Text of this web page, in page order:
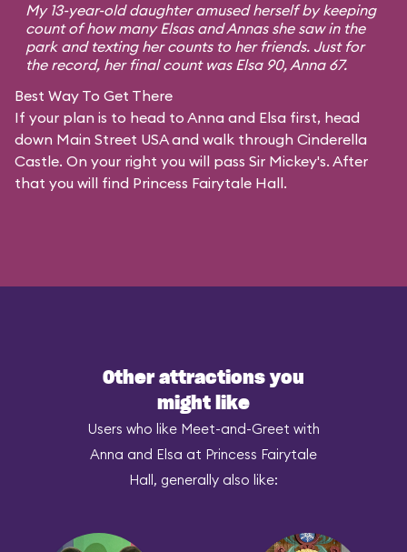
My 13-year-old daughter amused herself by keeping
count of how many Elsas and Annas she saw in the
park and texting her counts to her friends. Just for
the record, her final count was Elsa 90, Anna 67.
Best Way To Get There
If your plan is to head to Anna and Elsa first, head
down Main Street USA and walk through Cinderella
Castle. On your right you will pass Sir Mickey's. After
that you will find Princess Fairytale Hall.
Other attractions you
might like
Users who like Meet-and-Greet with
Anna and Elsa at Princess Fairytale
Hall, generally also like: